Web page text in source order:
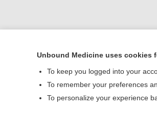
Unbound Medicine uses cookies
To keep you logged into your
To remember your preferences
To personalize your experience